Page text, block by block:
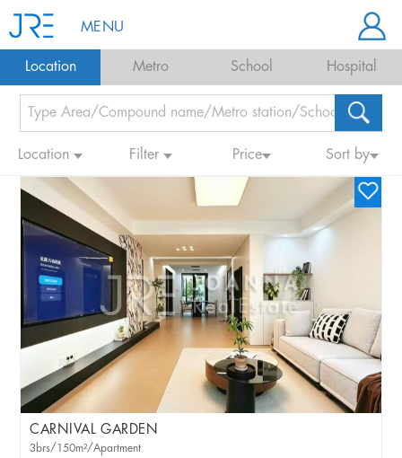
MENU
Location Metro School Hospital
Location Filter Price Sort by
CARNIVAL GARDEN
3brs/150m²/Apartment